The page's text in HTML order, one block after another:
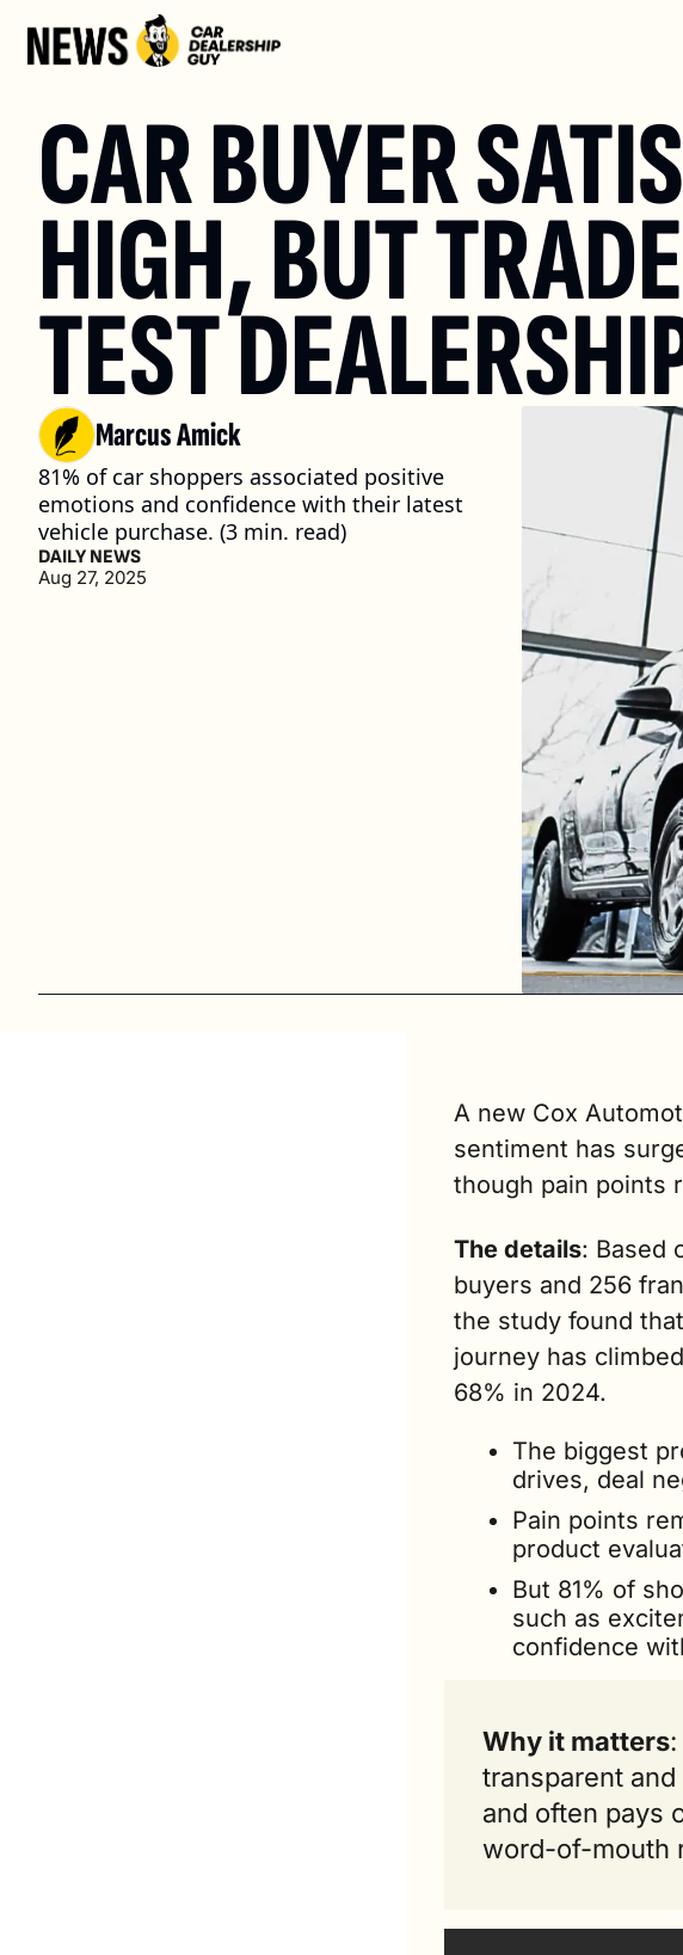
CAR BUYER
HIGH, BUT
TEST
Marcus Amick
81% of car shoppers associated positive
emotions and confidence with their latest
vehicle purchase. (3 min. read)
DAILY NEWS
Aug 27, 2025
A new Cox
sentiment has
though pain points
The details: Based
buyers and 256
the study found
journey has
68% in 2024.
The biggest
drives, deal
Pain points
product
But 81% of
such as
confidence
Why it matters
transparent
and often pays
word-of-mouth